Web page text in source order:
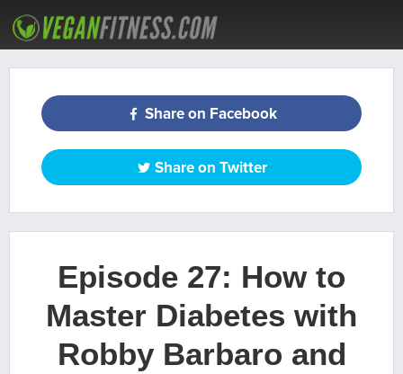
ARTICLES RECIPES PODCAST MEAL PLANS WORKOUTS
Share on Facebook
Share on Twitter
Episode 27: How to
Master Diabetes with
Robby Barbaro and